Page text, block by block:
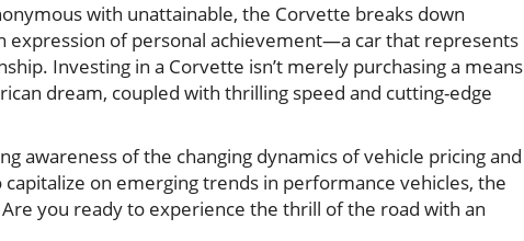
with unattainable, the Corvette breaks down
expression of personal achievement—a car that represents
Investing in a Corvette isn’t merely purchasing a means
dream, coupled with thrilling speed and cutting-edge
awareness of the changing dynamics of vehicle pricing and
on emerging trends in performance vehicles, the
you ready to experience the thrill of the road with an